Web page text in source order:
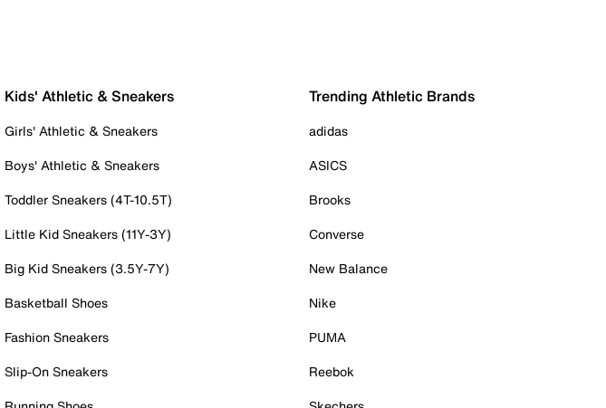
Kids' Athletic & Sneakers
Girls' Athletic & Sneakers
Boys' Athletic & Sneakers
Toddler Sneakers (4T-10.5T)
Little Kid Sneakers (11Y-3Y)
Big Kid Sneakers (3.5Y-7Y)
Basketball Shoes
Fashion Sneakers
Slip-On Sneakers
Trending Athletic Brands
adidas
ASICS
Brooks
Converse
New Balance
Nike
PUMA
Reebok